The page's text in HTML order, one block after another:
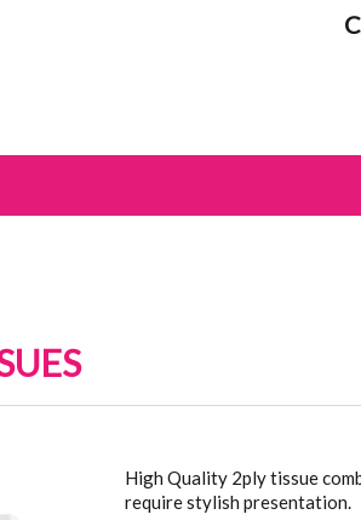
High Quality 2ply tissue
require stylish presentation.